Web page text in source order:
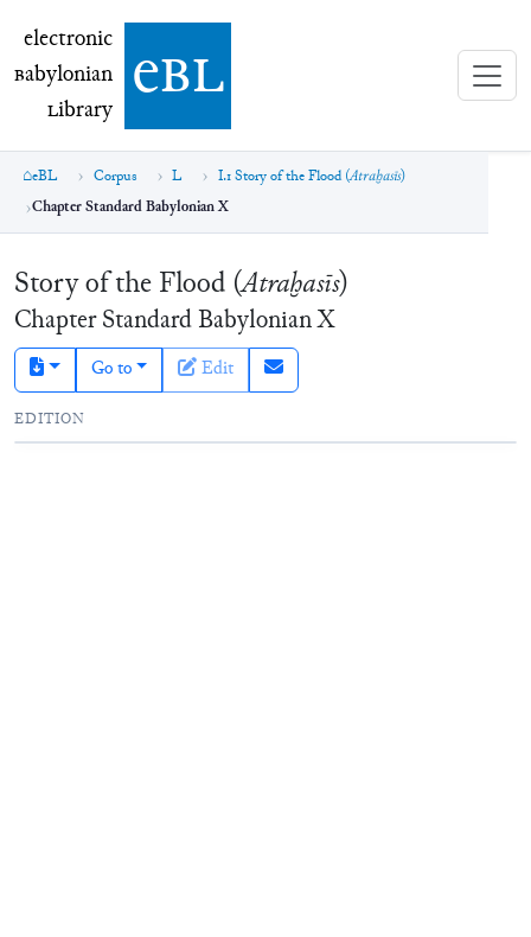
electronic Babylonian Library (eBL)
electronic
Babylonian
Library ebl
eBL Corpus L I.1 Story of the Flood (Atraḫasīs)
Chapter Standard Babylonian X
Story of the Flood (Atraḫasīs)
Chapter Standard BabylonianX
Go to Edit
EDITION